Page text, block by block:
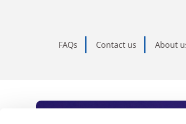
FAQs Contact us About